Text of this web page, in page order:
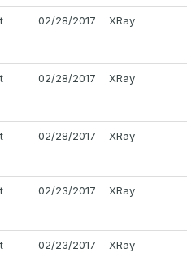
02/28/2017 XRay
02/28/2017 XRay
02/28/2017 XRay
02/23/2017 XRay
02/23/2017 XRay